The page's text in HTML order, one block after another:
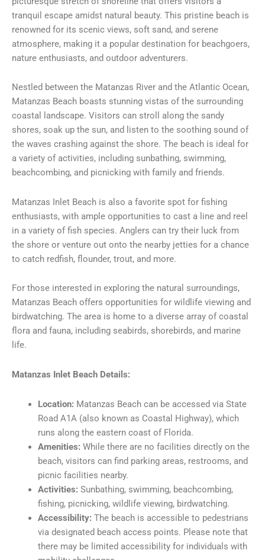
tranquil escape amidst natural beauty. This pristine beach is
renowned for its scenic views, soft sand, and serene
atmosphere, making it a popular destination for beachgoers,
nature enthusiasts, and outdoor adventurers.
Nestled between the Matanzas River and the Atlantic Ocean,
Matanzas Beach boasts stunning vistas of the surrounding
coastal landscape. Visitors can stroll along the sandy
shores, soak up the sun, and listen to the soothing sound of
the waves crashing against the shore. The beach is ideal for
a variety of activities, including sunbathing, swimming,
beachcombing, and picnicking with family and friends.
Matanzas Inlet Beach is also a favorite spot for fishing
enthusiasts, with ample opportunities to cast a line and reel
in a variety of fish species. Anglers can try their luck from
the shore or venture out onto the nearby jetties for a chance
to catch redfish, flounder, trout, and more.
For those interested in exploring the natural surroundings,
Matanzas Beach offers opportunities for wildlife viewing and
birdwatching. The area is home to a diverse array of coastal
flora and fauna, including seabirds, shorebirds, and marine
life.
Matanzas Inlet Beach Details:
Location: Matanzas Beach can be accessed via State
Road A1A (also known as Coastal Highway), which
runs along the eastern coast of Florida.
Amenities: While there are no facilities directly on the
beach, visitors can find parking areas, restrooms, and
picnic facilities nearby.
Activities: Sunbathing, swimming, beachcombing,
fishing, picnicking, wildlife viewing, birdwatching.
Accessibility: The beach is accessible to pedestrians
via designated beach access points. Please note that
there may be limited accessibility for individuals with